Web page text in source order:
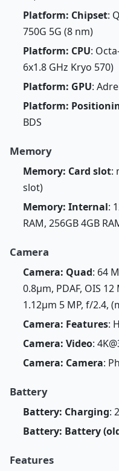
Platform: Chipset:
750G 5G (8 nm)
Platform: CPU:
6x1.8 GHz Kryo 570)
Platform: GPU:
Platform:
BDS
Memory
Memory: Card slot:
slot)
Memory: Internal:
RAM, 256GB 4GB
Camera
Camera: Quad: 64
0.8µm, PDAF, OIS
1.12µm 5 MP, f/2.4,
Camera: Features:
Camera: Video:
Camera: Camera:
Battery
Battery: Charging:
Battery: Battery
Features